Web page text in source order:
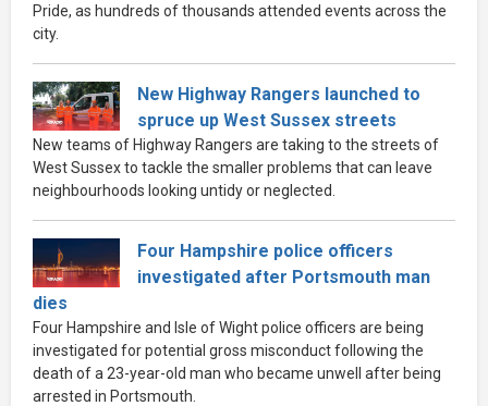
Pride, as hundreds of thousands attended events across the
city.
New Highway Rangers launched to
spruce up West Sussex streets
New teams of Highway Rangers are taking to the streets of
West Sussex to tackle the smaller problems that can leave
neighbourhoods looking untidy or neglected.
Four Hampshire police officers
investigated after Portsmouth man
dies
Four Hampshire and Isle of Wight police officers are being
investigated for potential gross misconduct following the
death of a 23-year-old man who became unwell after being
arrested in Portsmouth.